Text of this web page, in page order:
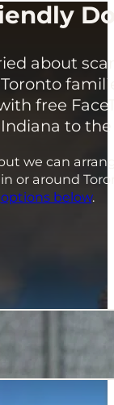
about
free
to the
we can
or around
options below.